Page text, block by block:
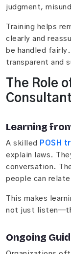
judgment,
Training helps
clearly and
be handled
transparent and
The Role
Learning
A skilled POSH
explain laws.
conversation.
people can
This makes
not just
Ongoing